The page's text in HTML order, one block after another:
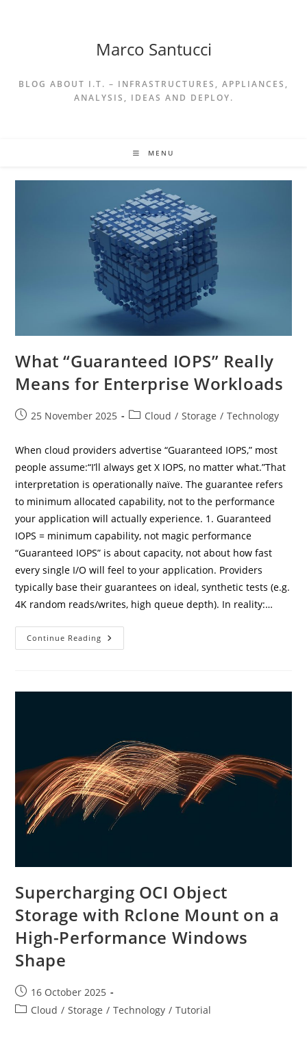
Marco Santucci
BLOG ABOUT I.T. – INFRASTRUCTURES, APPLIANCES,
ANALYSIS, IDEAS AND DEPLOY.
MENU
What “Guaranteed IOPS” Really
Means for Enterprise Workloads
Post25 November 2025
PostCloud / Storage / Technology
When cloud providers advertise “Guaranteed IOPS,” most
people assume:“I’ll always get X IOPS, no matter what.”That
interpretation is operationally naïve. The guarantee refers
to minimum allocated capability, not to the performance
your application will actually experience. 1. Guaranteed
IOPS = minimum capability, not magic performance
“Guaranteed IOPS” is about capacity, not about how fast
every single I/O will feel to your application. Providers
typically base their guarantees on ideal, synthetic tests (e.g.
4K random reads/writes, high queue depth). In reality:…
Continue Reading What
“Guaranteed
Enterprise
Supercharging OCI Object
Storage with Rclone Mount on a
High-Performance Windows
Shape
Post
published:
16 October 2025
PostCloud / Storage / Technology / Tutorial